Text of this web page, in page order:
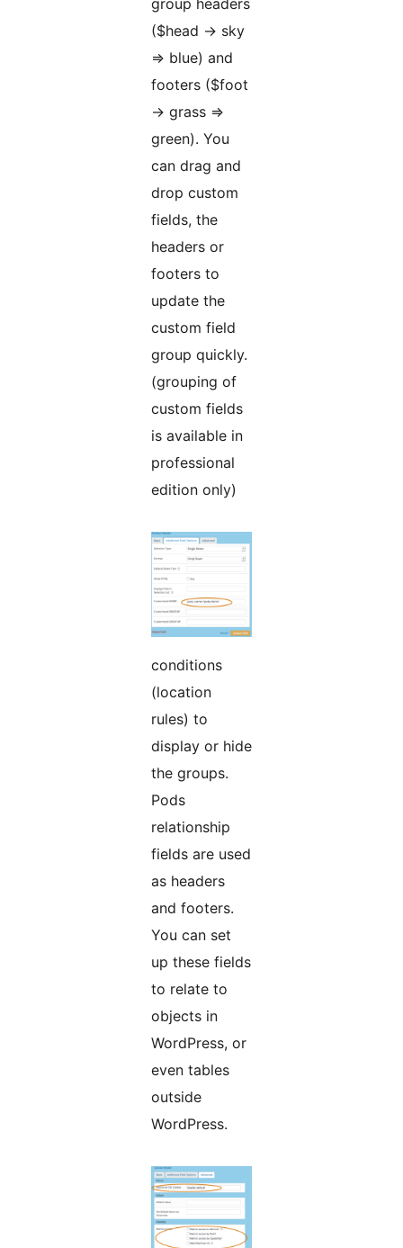
group headers
($head -> sky
=> blue) and
footers ($foot
-> grass =>
green). You
can drag and
drop custom
fields, the
headers or
footers to
update the
custom field
group quickly.
(grouping of
custom fields
is available in
professional
edition only)
conditions
(location
rules) to
display or hide
the groups.
Pods
relationship
fields are used
as headers
and footers.
You can set
up these fields
to relate to
objects in
WordPress, or
even tables
outside
WordPress.